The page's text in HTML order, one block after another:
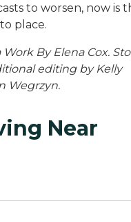
to worsen, now is
place.
By Elena Cox.
editing by Kelly
Wegrzyn.
Near